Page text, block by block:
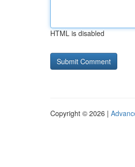
HTML is disabled
Copyright © 2026 |